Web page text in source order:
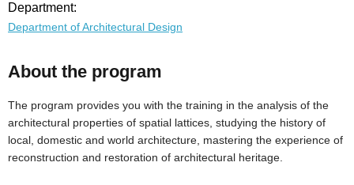
Department:
Department of Architectural Design
About the program
The program provides you with the training in the analysis of the
architectural properties of spatial lattices, studying the history of
local, domestic and world architecture, mastering the experience of
reconstruction and restoration of architectural heritage.